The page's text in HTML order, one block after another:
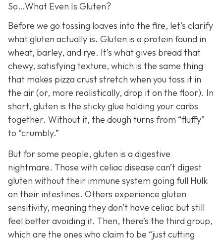
So…What Even Is Gluten?
Before we go tossing loaves into the fire, let’s clarify
what gluten actually is. Gluten is a protein found in
wheat, barley, and rye. It’s what gives bread that
chewy, satisfying texture, which is the same thing
that makes pizza crust stretch when you toss it in
the air (or, more realistically, drop it on the floor). In
short, gluten is the sticky glue holding your carbs
together. Without it, the dough turns from “fluffy”
to “crumbly.”
But for some people, gluten is a digestive
nightmare. Those with celiac disease can’t digest
gluten without their immune system going full Hulk
on their intestines. Others experience gluten
sensitivity, meaning they don’t have celiac but still
feel better avoiding it. Then, there’s the third group,
which are the ones who claim to be “just cutting